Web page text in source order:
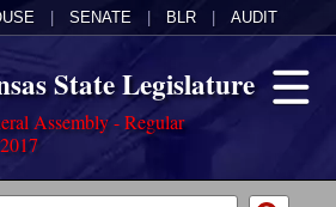
SENATE BLR AUDIT
State Legislature
Assembly - Regular